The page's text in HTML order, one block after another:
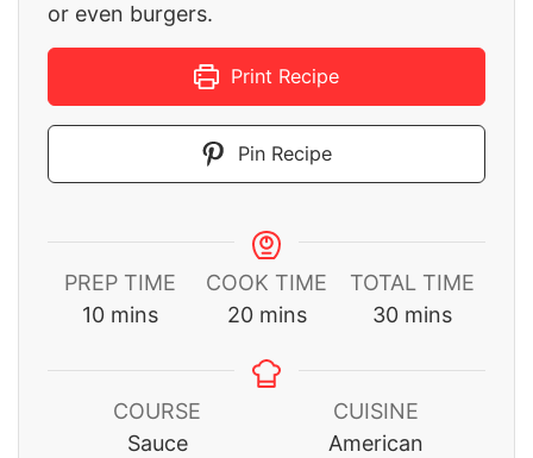
or even burgers.
Print Recipe
Pin Recipe
PREP TIME
10minutes
mins
COOK TIME
20minutes
mins
TOTAL TIME
30minutes
mins
COURSE
Sauce
CUISINE
American